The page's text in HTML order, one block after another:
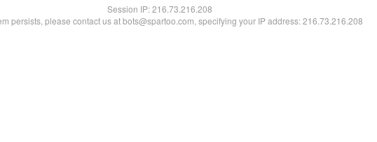
Session IP:216.73.216.208
persists, please contact us at bots@spartoo.com, specifying your IP address: 216.73.216.208